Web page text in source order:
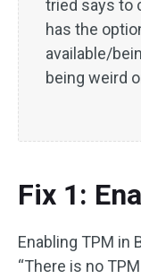
tried says to
has the
available/
being weird
Fix 1:
Enabling TPM in
“There is no